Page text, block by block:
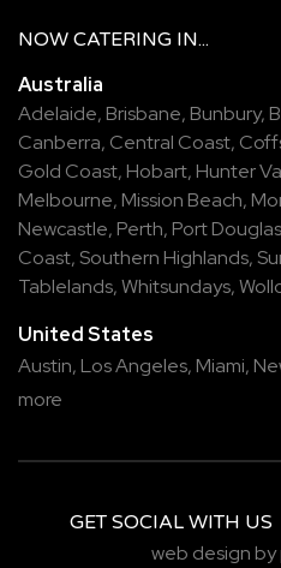
NOW CATERING IN...
Australia
Adelaide, Brisbane, Bunbury,
Canberra, Central Coast,
Gold Coast, Hobart, Hunter
Melbourne, Mission Beach,
Newcastle, Perth, Port Douglas
Coast, Southern Highlands,
Tablelands,Whitsundays,
United States
Austin, Los Angeles, Miami,
more
GET SOCIAL WITH US
web design